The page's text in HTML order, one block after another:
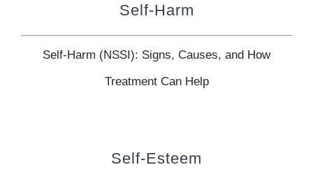
Self-Harm
Self-Harm (NSSI): Signs, Causes, and How
Treatment Can Help
Self-Esteem